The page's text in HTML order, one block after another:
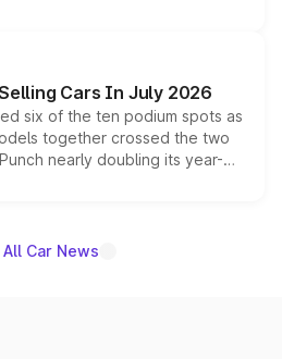
560 sold overseas and
positioning it above the
India lineup.
Cars In July 2026
six of the ten podium spots as
together crossed the two
nearly doubling its year-
out as the fastest-growing
All Car News